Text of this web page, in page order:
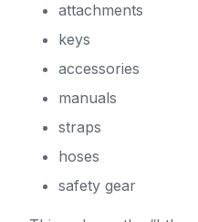
attachments
keys
accessories
manuals
straps
hoses
safety gear